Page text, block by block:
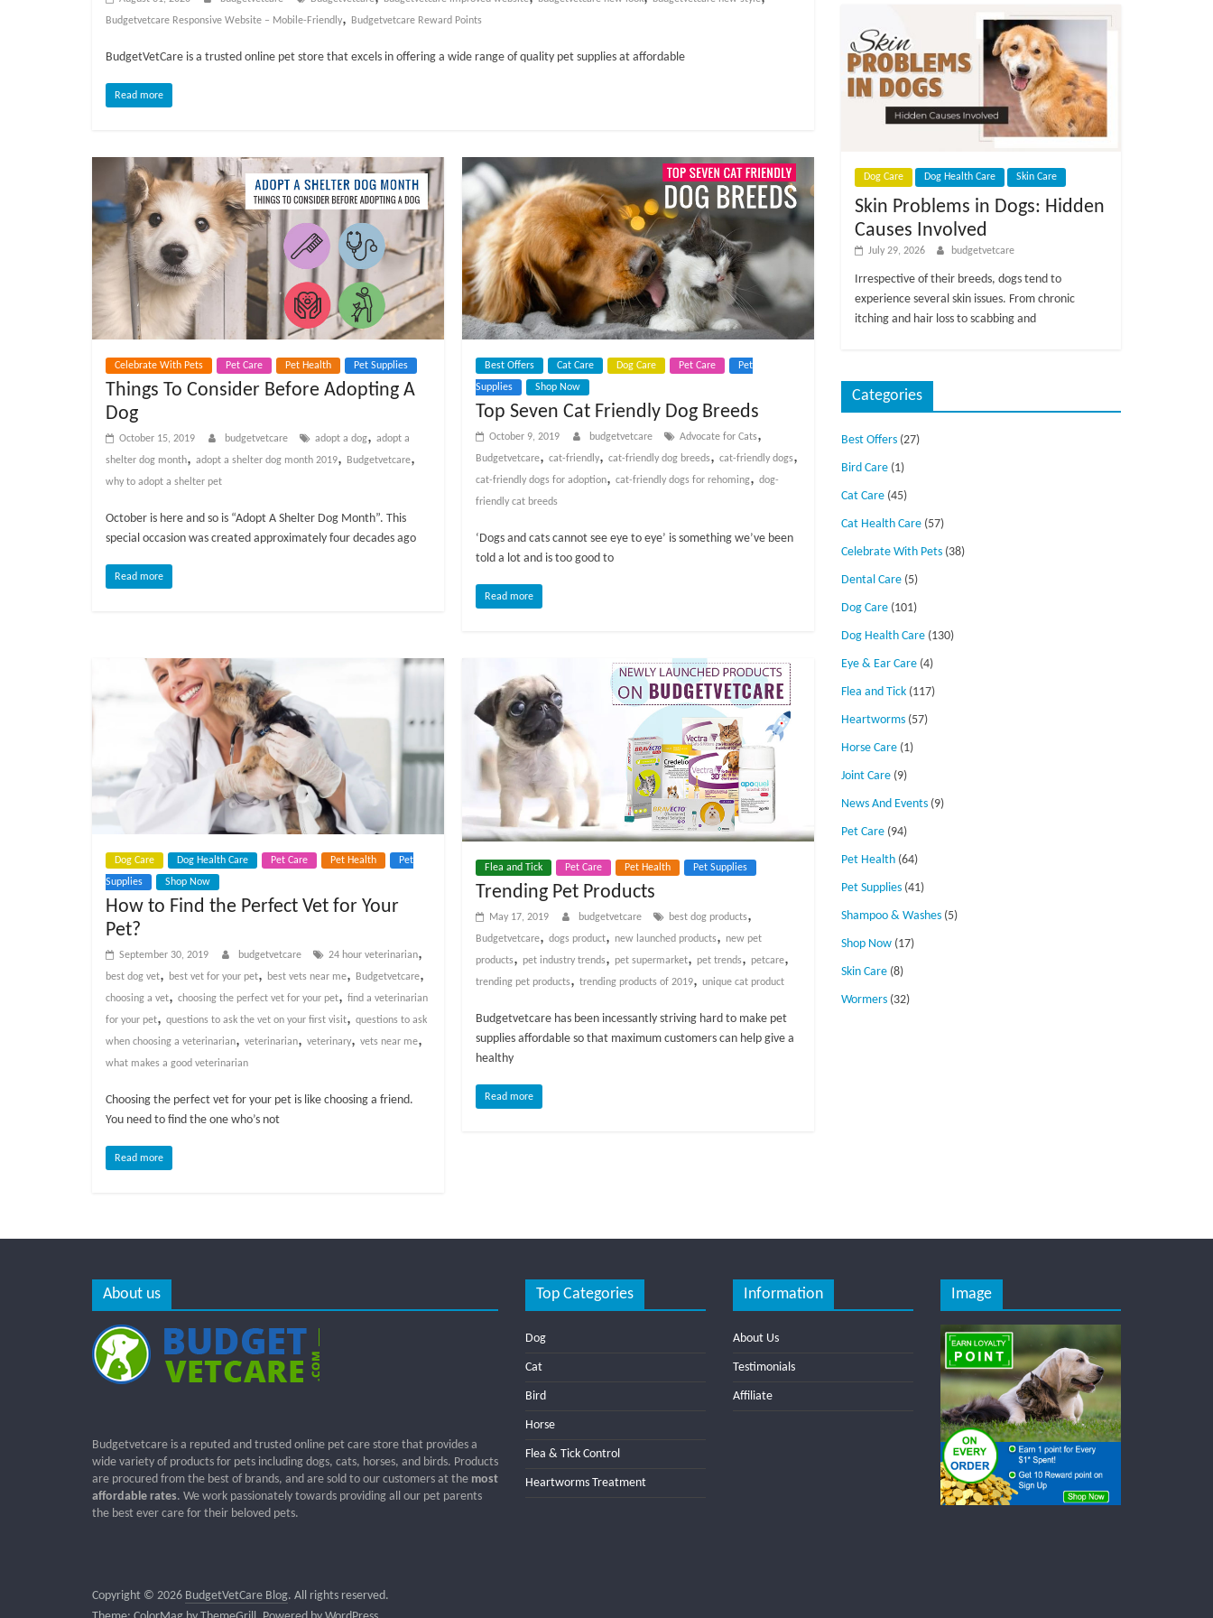
o
g
T
e
a
t
m
t
i
Budgetvetcare Responsive Website – Mobile-Friendly, Budgetvetcare Reward Points
BudgetVetCare is a trusted online pet store that excels in offering a wide range of quality pet supplies at affordable
Read more
Celebrate With Pets Pet Care Pet Health Pet Supplies
Things To Consider Before Adopting A
Dog
October 15, 2019 budgetvetcare adopt a dog, adopt a
shelter dog month, adopt a shelter dog month 2019, Budgetvetcare,
why to adopt a shelter pet
October is here and so is “Adopt A Shelter Dog Month”. This
special occasion was created approximately four decades ago
Read more
Best Offers Cat Care Dog Care Pet Care
Pet
Supplies
Shop Now
Top Seven Cat Friendly Dog Breeds
October 9, 2019 budgetvetcare Advocate for Cats,
Budgetvetcare,cat-friendly,cat-friendly dog breeds,cat-friendly dogs,
cat-friendly dogs for adoption,cat-friendly dogs for rehoming,dog-
friendly cat breeds
‘Dogs and cats cannot see eye to eye’ is something we’ve been
told a lot and is too good to
Read more
Dog Care Dog Health Care Pet Care Pet Health
Pet
Supplies
Shop Now
How to Find the Perfect Vet for Your
Pet?
September 30, 2019 budgetvetcare 24 hour veterinarian,
best dog vet, best vet for your pet, best vets near me, Budgetvetcare,
choosing a vet, choosing the perfect vet for your pet, find a veterinarian
for your pet, questions to ask the vet on your first visit, questions to ask
when choosing a veterinarian, veterinarian, veterinary, vets near me,
what makes a good veterinarian
Choosing the perfect vet for your pet is like choosing a friend.
You need to find the one who’s not
Read more
Flea and Tick Pet Care Pet Health Pet Supplies
Trending Pet Products
May 17, 2019 budgetvetcare best dog products,
Budgetvetcare,dogs product, new launched products, new pet
products, pet industry trends, pet supermarket, pet trends, petcare,
trending pet products,trending products of 2019,unique cat product
Budgetvetcare has been incessantly striving hard to make pet
supplies affordable so that maximum customers can help give a
healthy
Read more
Dog Care Dog Health Care Skin Care
Skin Problems in Dogs: Hidden
Causes Involved
July 29, 2026 budgetvetcare
Irrespective of their breeds, dogs tend to
experience several skin issues. From chronic
itching and hair loss to scabbing and
Categories
Best Offers (27)
Bird Care (1)
Cat Care (45)
Cat Health Care (57)
Celebrate With Pets (38)
Dental Care (5)
Dog Care (101)
Dog Health Care (130)
Eye & Ear Care (4)
Flea and Tick (117)
Heartworms (57)
Horse Care (1)
Joint Care (9)
News And Events (9)
Pet Care (94)
Pet Health (64)
Pet Supplies (41)
Shampoo & Washes (5)
Shop Now (17)
Skin Care (8)
Wormers (32)
About us
Budgetvetcare is a reputed and trusted online pet care store that provides a
wide variety of products for pets including dogs, cats, horses, and birds. Products
are procured from the best of brands, and are sold to our customers at the most
affordable rates. We work passionately towards providing all our pet parents
the best ever care for their beloved pets.
Top Categories
Dog
Cat
Bird
Horse
Flea & Tick Control
Heartworms Treatment
Information
About Us
Testimonials
Affiliate
Image
Copyright © 2026 BudgetVetCare Blog. All rights reserved.